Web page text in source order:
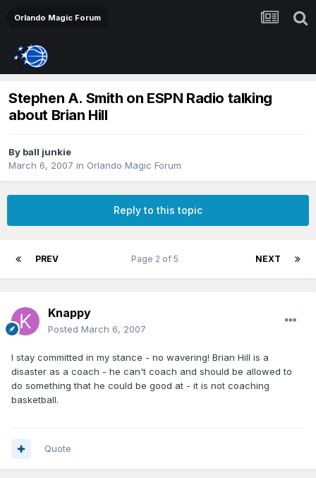
Orlando Magic Forum
Stephen A. Smith on ESPN Radio talking
about Brian Hill
By ball junkie
March 6, 2007 in Orlando Magic Forum
Reply to this topic
PREV NEXT
Page 2 of 5
Knappy
Posted March 6, 2007
I stay committed in my stance - no wavering! Brian Hill is a
disaster as a coach - he can't coach and should be allowed to
do something that he could be good at - it is not coaching
basketball.
Quote